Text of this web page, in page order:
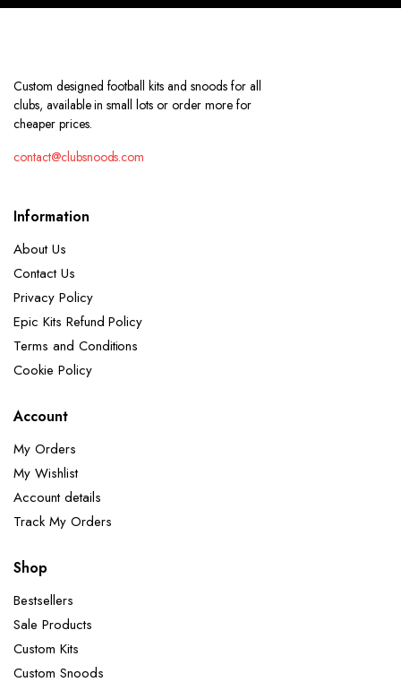
Custom designed football kits and snoods for all
clubs, available in small lots or order more for
cheaper prices.
contact@clubsnoods.com
Information
About Us
Contact Us
Privacy Policy
Epic Kits Refund Policy
Terms and Conditions
Cookie Policy
Account
My Orders
My Wishlist
Account details
Track My Orders
Shop
Bestsellers
Sale Products
Custom Kits
Custom Snoods